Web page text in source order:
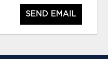
SEND EMAIL